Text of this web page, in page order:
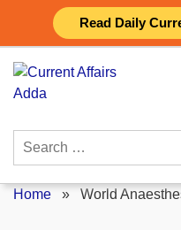
Read Daily
content
Search
Home » World